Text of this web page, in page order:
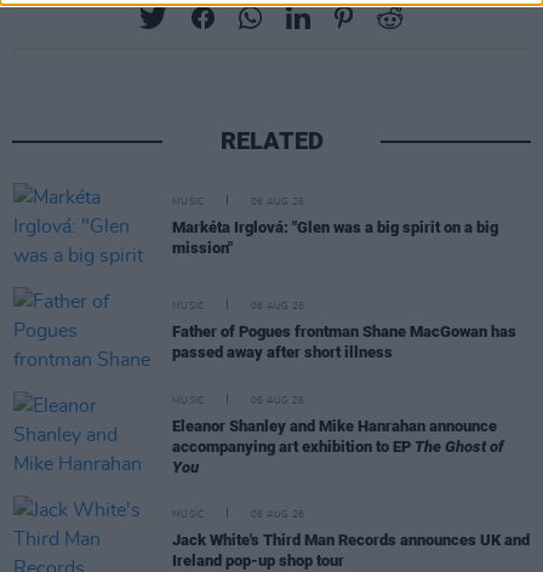
RELATED
MUSIC 06 AUG 26
Markéta Irglová: "Glen was a big spirit on a big
mission"
MUSIC 06 AUG 26
Father of Pogues frontman Shane MacGowan has
passed away after short illness
MUSIC 06 AUG 26
Eleanor Shanley and Mike Hanrahan announce
accompanying art exhibition to EP The Ghost of
You
MUSIC 06 AUG 26
Jack White's Third Man Records announces UK and
Ireland pop-up shop tour